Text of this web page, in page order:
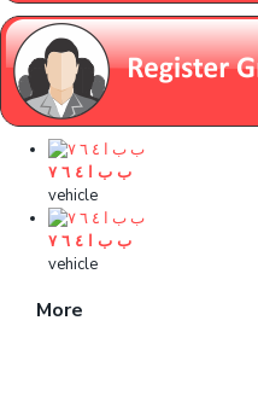
ب ب ا ٤ ٦ ۷
vehicle
ب ب ا ٤ ٦ ۷
vehicle
More